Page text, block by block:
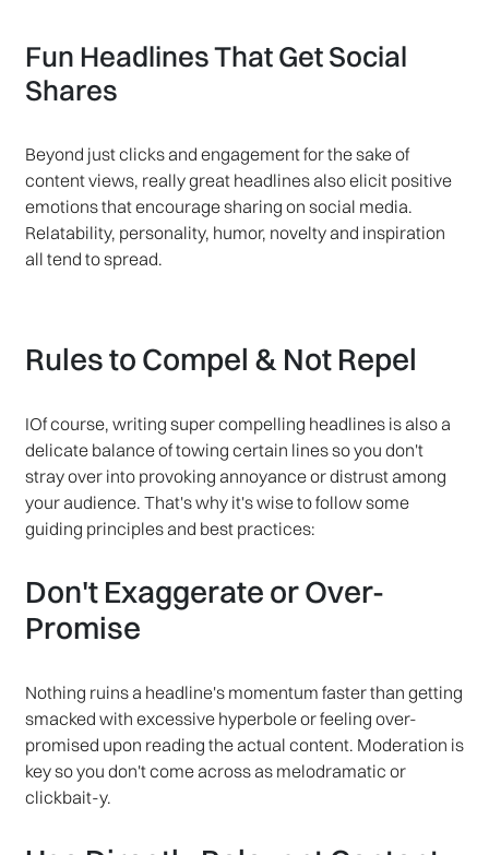
Fun Headlines That Get Social
Shares
Beyond just clicks and engagement for the sake of
content views, really great headlines also elicit positive
emotions that encourage sharing on social media.
Relatability, personality, humor, novelty and inspiration
all tend to spread.
Rules to Compel & Not Repel
IOf course, writing super compelling headlines is also a
delicate balance of towing certain lines so you don't
stray over into provoking annoyance or distrust among
your audience. That's why it's wise to follow some
guiding principles and best practices:
Don't Exaggerate or Over-
Promise
Nothing ruins a headline's momentum faster than getting
smacked with excessive hyperbole or feeling over-
promised upon reading the actual content. Moderation is
key so you don't come across as melodramatic or
clickbait-y.